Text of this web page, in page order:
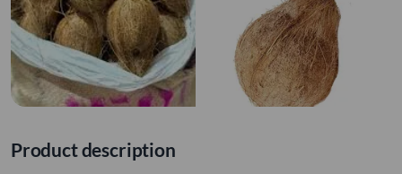
Product description